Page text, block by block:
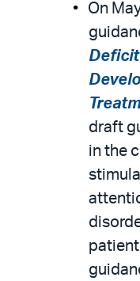
On
draft
in the